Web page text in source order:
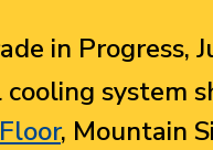
in Progress,
system
, Mountain